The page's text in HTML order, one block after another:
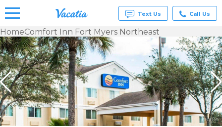
Vacation
Rentals -
Condos
& Suites
for Rent
at
Resorts |
Vacatia
Text Us Call Us
HomeComfort Inn Fort Myers Northeast